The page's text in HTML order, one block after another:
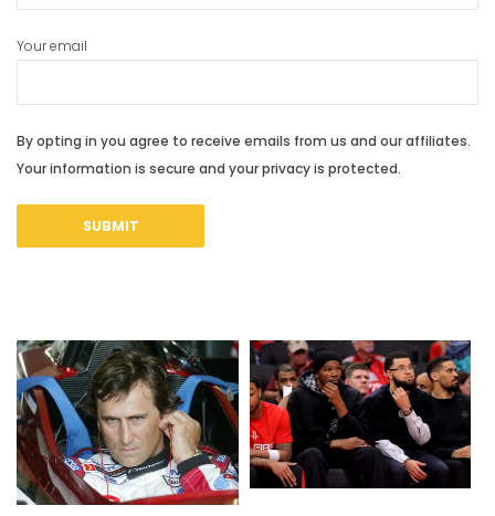
Your email
By opting in you agree to receive emails from us and our affiliates.
Your information is secure and your privacy is protected.